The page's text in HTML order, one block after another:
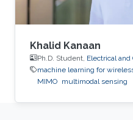
Khalid Kanaan
Ph.D. Student, Electrical
machine learning for
MIMO multimodal sensing